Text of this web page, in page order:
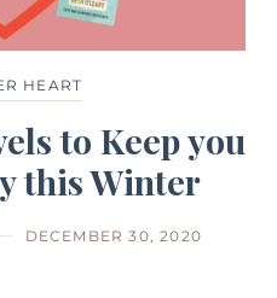
HEART
to Keep you
this Winter
DECEMBER 30, 2020